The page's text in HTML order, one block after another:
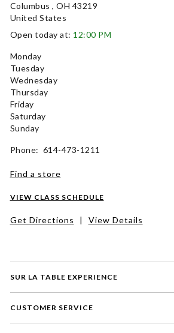
SUR LA TABLE EXPERIENCE
CUSTOMER SERVICE
Columbus , OH 43219
United States
Open today at: 12:00 PM
Monday
Tuesday
Wednesday
Thursday
Friday
Saturday
Sunday
Phone: 614-473-1211
Find a store
VIEW CLASS SCHEDULE
Get Directions | View Details